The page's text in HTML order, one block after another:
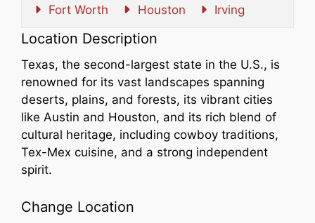
Fort Worth
Houston Irving
Location Description
Texas, the second-largest state in the U.S., is
renowned for its vast landscapes spanning
deserts, plains, and forests, its vibrant cities
like Austin and Houston, and its rich blend of
cultural heritage, including cowboy traditions,
Tex-Mex cuisine, and a strong independent
spirit.
Change Location